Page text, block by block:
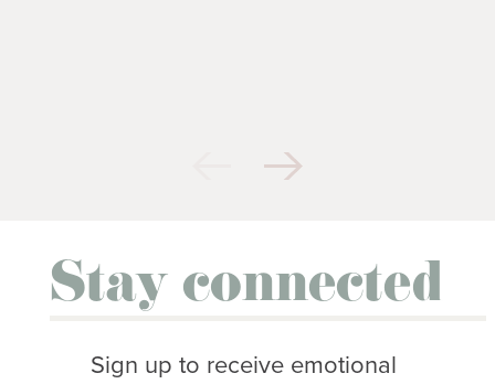
Stay connected
Sign up to receive emotional